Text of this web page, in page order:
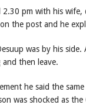
pm with his
the post and he
was by his
then leave.
he said the
was shocked as